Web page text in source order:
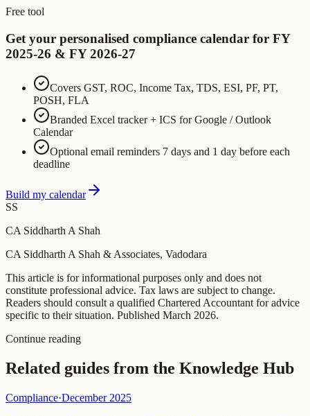
Free tool
Get your personalised compliance calendar for FY
2025-26 & FY 2026-27
Covers GST, ROC, Income Tax, TDS, ESI, PF, PT,
POSH, FLA
Branded Excel tracker + ICS for Google / Outlook
Calendar
Optional email reminders 7 days and 1 day before each
deadline
Build my calendar
SS
CA Siddharth A Shah
CA Siddharth A Shah & Associates, Vadodara
This article is for informational purposes only and does not
constitute professional advice. Tax laws are subject to change.
Readers should consult a qualified Chartered Accountant for advice
specific to their situation. Published March 2026.
Continue reading
Related guides from the Knowledge Hub
Compliance·December 2025